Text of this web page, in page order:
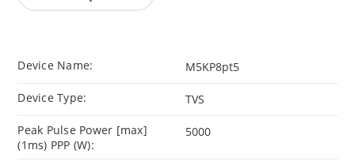
Device Name: M5KP8pt5
Device Type: TVS
Peak Pulse Power [max]
(1ms) PPP (W):
5000